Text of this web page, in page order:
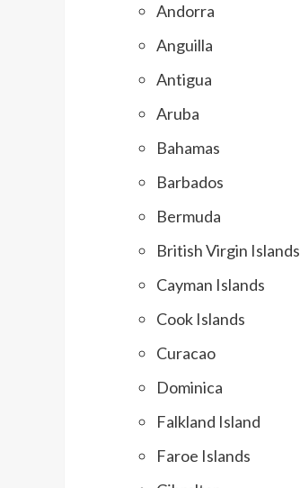
Andorra
Anguilla
Antigua
Aruba
Bahamas
Barbados
Bermuda
British Virgin Islands
Cayman Islands
Cook Islands
Curacao
Dominica
Falkland Island
Faroe Islands